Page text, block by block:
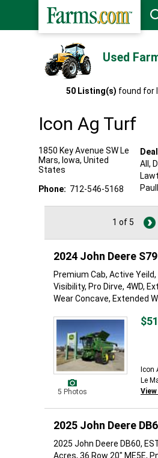
Used
50 Listing(s) found for
Icon Ag Turf
1850 Key Avenue SW Le
Mars, Iowa, United
States
Phone: 712-546-5168
All,
1 of 5
2024 John Deere
Premium Cab, Active
Visibility, Pro Dirve, 4WD,
Wear Concave, Extended
5 Photos
Icon
Le
2025 John Deere
2025 John Deere DB60,
Acres, 36 Row 20" ME5E,